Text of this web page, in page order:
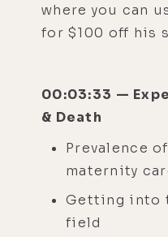
where you can
for $100 off his
00:03:33 —
& Death
Prevalence
maternity
Getting into
field